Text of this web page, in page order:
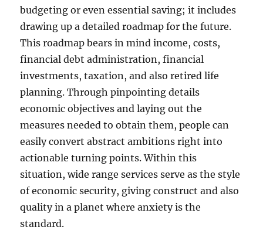
budgeting or even essential saving; it includes
drawing up a detailed roadmap for the future.
This roadmap bears in mind income, costs,
financial debt administration, financial
investments, taxation, and also retired life
planning. Through pinpointing details
economic objectives and laying out the
measures needed to obtain them, people can
easily convert abstract ambitions right into
actionable turning points. Within this
situation, wide range services serve as the style
of economic security, giving construct and also
quality in a planet where anxiety is the
standard.